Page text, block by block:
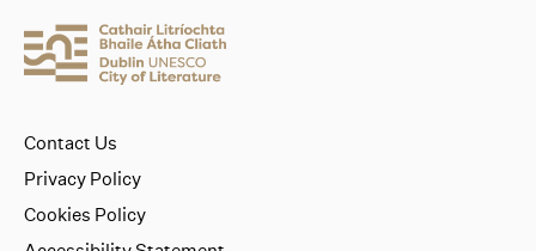
Contact Us
Privacy Policy
Cookies Policy